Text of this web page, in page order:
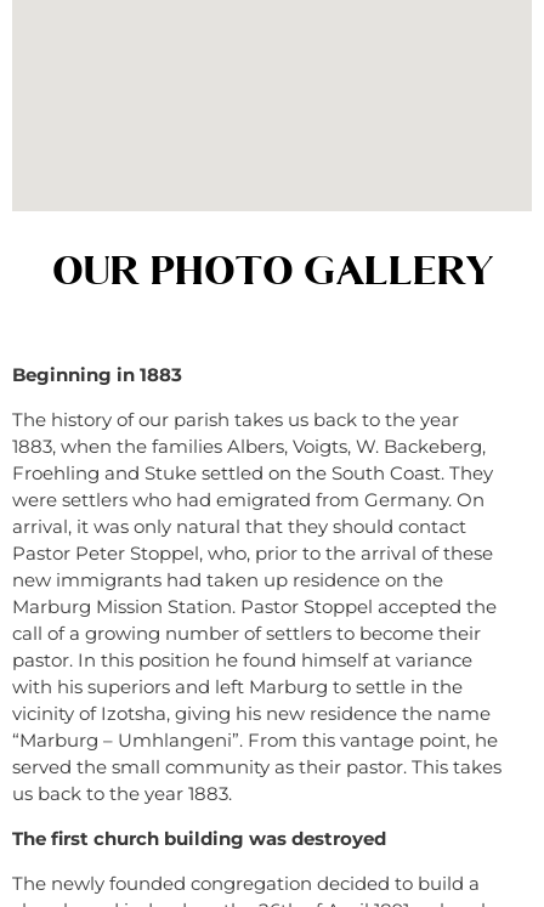
OUR PHOTO GALLERY
Beginning in 1883
The history of our parish takes us back to the year
1883, when the families Albers, Voigts, W. Backeberg,
Froehling and Stuke settled on the South Coast. They
were settlers who had emigrated from Germany. On
arrival, it was only natural that they should contact
Pastor Peter Stoppel, who, prior to the arrival of these
new immigrants had taken up residence on the
Marburg Mission Station. Pastor Stoppel accepted the
call of a growing number of settlers to become their
pastor. In this position he found himself at variance
with his superiors and left Marburg to settle in the
vicinity of Izotsha, giving his new residence the name
“Marburg – Umhlangeni”. From this vantage point, he
served the small community as their pastor. This takes
us back to the year 1883.
The first church building was destroyed
The newly founded congregation decided to build a